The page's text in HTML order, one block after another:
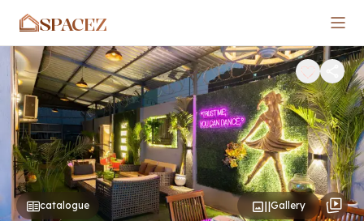
SPACEZ
catalogue Gallery